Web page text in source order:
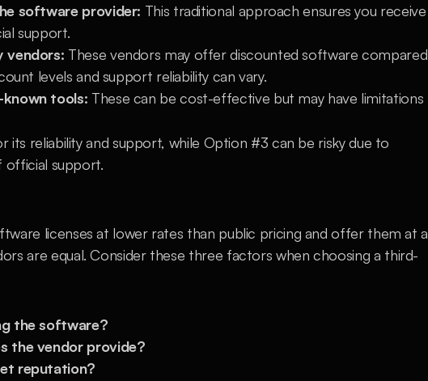
software provider: This traditional approach ensures you receive
support.
vendors: These vendors may offer discounted software compared
levels and support reliability can vary.
known tools: These can be cost-effective but may have limitations
reliability and support, while Option #3 can be risky due to
official support.
licenses at lower rates than public pricing and offer them at a
are equal. Consider these three factors when choosing a third-
the software?
the vendor provide?
reputation?